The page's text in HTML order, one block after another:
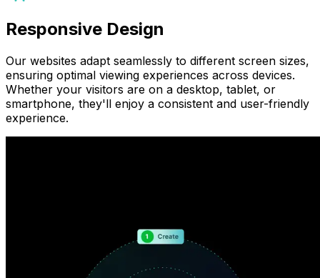
Responsive Design
Our websites adapt seamlessly to different screen sizes,
ensuring optimal viewing experiences across devices.
Whether your visitors are on a desktop, tablet, or
smartphone, they'll enjoy a consistent and user-friendly
experience.